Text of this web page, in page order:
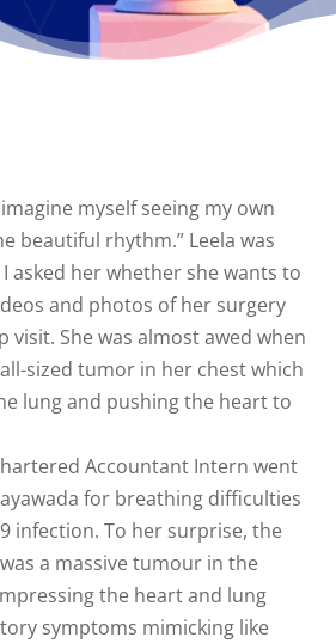
imagine myself seeing my own
beautiful rhythm.” Leela was
asked her whether she wants to
and photos of her surgery
visit. She was almost awed when
sized tumor in her chest which
lung and pushing the heart to
Accountant Intern went
for breathing difficulties
infection. To her surprise, the
a massive tumour in the
the heart and lung
symptoms mimicking like